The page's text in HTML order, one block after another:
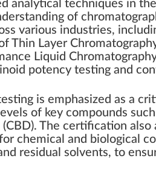
analytical techniques in
of
various industries,
Thin Layer
Liquid
potency testing and
is emphasized as a
of key compounds
(CBD). The certification
chemical and biological
residual solvents, to